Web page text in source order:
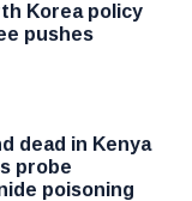
Korea policy
pushes
dead in Kenya
probe
poisoning